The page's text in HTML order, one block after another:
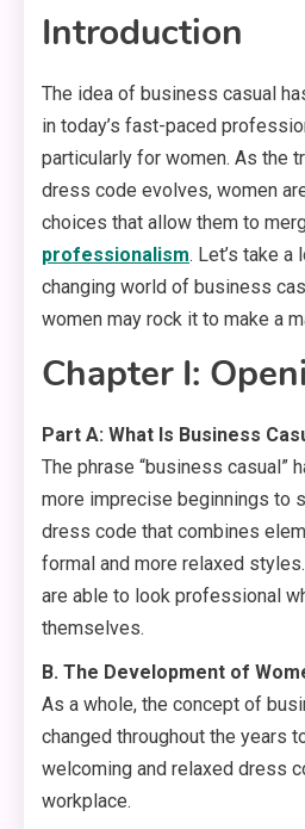
Introduction
The idea of business casual
in today’s fast-paced
particularly for women. As the
dress code evolves, women
choices that allow them to
professionalism. Let’s take a
changing world of business
women may rock it to make a
Chapter I:
Part A: What Is Business
The phrase “business casual”
more imprecise beginnings to
dress code that combines
formal and more relaxed
are able to look professional
themselves.
B. The Development of
As a whole, the concept of
changed throughout the years
welcoming and relaxed dress
workplace.